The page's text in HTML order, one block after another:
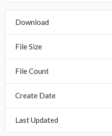
Download
File Size
File Count
Create Date
Last Updated